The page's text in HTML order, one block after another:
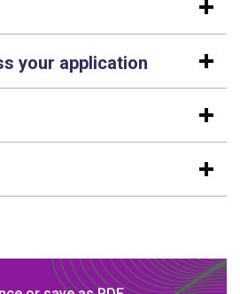
your application